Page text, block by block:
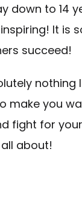
down to 14
It is
succeed!
nothing
make you
fight for
about!